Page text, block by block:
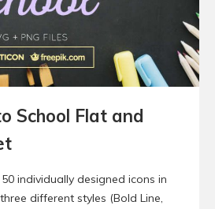
School Flat and
individually designed icons in
different styles (Bold Line,